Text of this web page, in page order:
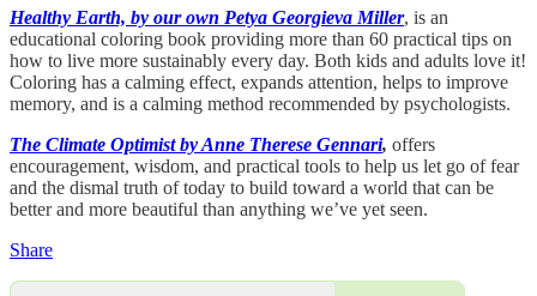
Healthy Earth, by our own Petya Georgieva Miller, is an
educational coloring book providing more than 60 practical tips on
how to live more sustainably every day. Both kids and adults love it!
Coloring has a calming effect, expands attention, helps to improve
memory, and is a calming method recommended by psychologists.
The Climate Optimist by Anne Therese Gennari, offers
encouragement, wisdom, and practical tools to help us let go of fear
and the dismal truth of today to build toward a world that can be
better and more beautiful than anything we’ve yet seen.
Share